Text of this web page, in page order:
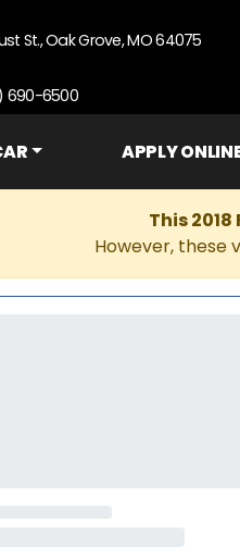
St., Oak Grove, MO 64075
690-6500
APPLY
This 2018
However, these